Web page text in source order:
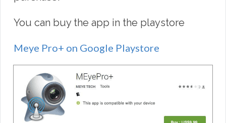
You can buy the app in the playstore
Meye Pro+ on Google Playstore